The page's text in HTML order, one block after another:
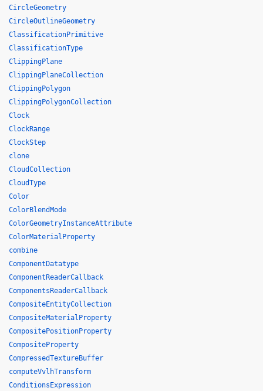
CircleGeometry
CircleOutlineGeometry
ClassificationPrimitive
ClassificationType
ClippingPlane
ClippingPlaneCollection
ClippingPolygon
ClippingPolygonCollection
Clock
ClockRange
ClockStep
clone
CloudCollection
CloudType
Color
ColorBlendMode
ColorGeometryInstanceAttribute
ColorMaterialProperty
combine
ComponentDatatype
ComponentReaderCallback
ComponentsReaderCallback
CompositeEntityCollection
CompositeMaterialProperty
CompositePositionProperty
CompositeProperty
CompressedTextureBuffer
computeVvlhTransform
ConditionsExpression